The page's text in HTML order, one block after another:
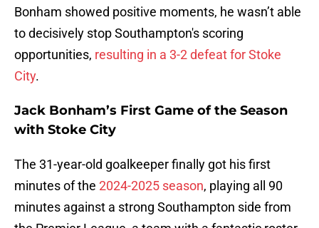
Bonham showed positive moments, he wasn’t able
to decisively stop Southampton's scoring
opportunities, resulting in a 3-2 defeat for Stoke
City.
Jack Bonham’s First Game of the Season
with Stoke City
The 31-year-old goalkeeper finally got his first
minutes of the 2024-2025 season, playing all 90
minutes against a strong Southampton side from